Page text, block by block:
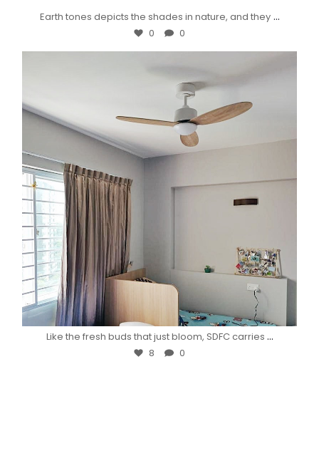
Earth tones depicts the shades in nature, and they ...
0 0
Like the fresh buds that just bloom, SDFC carries ...
8 0